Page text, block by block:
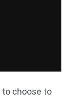
to choose to